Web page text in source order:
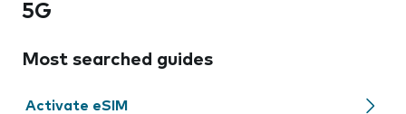
5G
Most searched guides
Activate eSIM